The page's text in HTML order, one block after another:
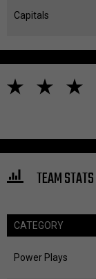
Capitals
TEAM STATS
CATEGORY
Power Plays